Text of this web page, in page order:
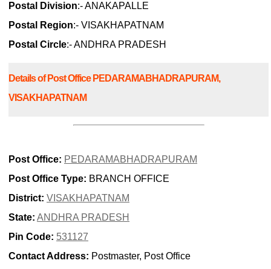
Postal Division:- ANAKAPALLE
Postal Region:- VISAKHAPATNAM
Postal Circle:- ANDHRA PRADESH
Details of Post Office PEDARAMABHADRAPURAM,
VISAKHAPATNAM
Post Office: PEDARAMABHADRAPURAM
Post Office Type: BRANCH OFFICE
District: VISAKHAPATNAM
State: ANDHRA PRADESH
Pin Code: 531127
Contact Address: Postmaster, Post Office